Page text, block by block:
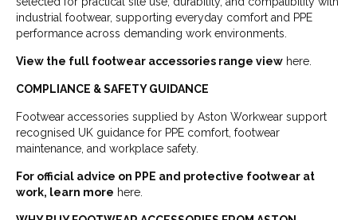
industrial footwear, supporting everyday comfort and PPE
performance across demanding work environments.
View the full footwear accessories range view here.
COMPLIANCE & SAFETY GUIDANCE
Footwear accessories supplied by Aston Workwear support
recognised UK guidance for PPE comfort, footwear
maintenance, and workplace safety.
For official advice on PPE and protective footwear at
work, learn more here.